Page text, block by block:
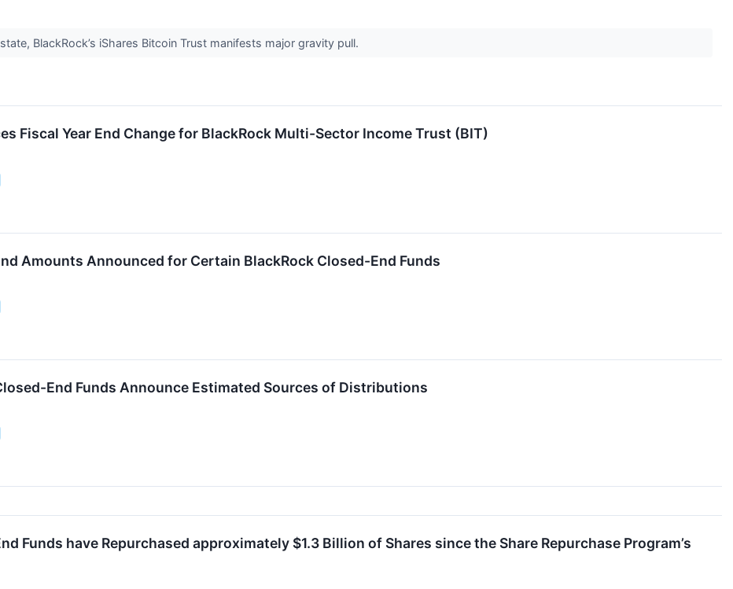
BlackRock’s iShares Bitcoin Trust manifests major gravity pull.
Fiscal Year End Change for BlackRock Multi-Sector Income Trust (BIT)
Amounts Announced for Certain BlackRock Closed-End Funds
End Funds Announce Estimated Sources of Distributions
Funds have Repurchased approximately $1.3 Billion of Shares since the Share Repurchase Program’s